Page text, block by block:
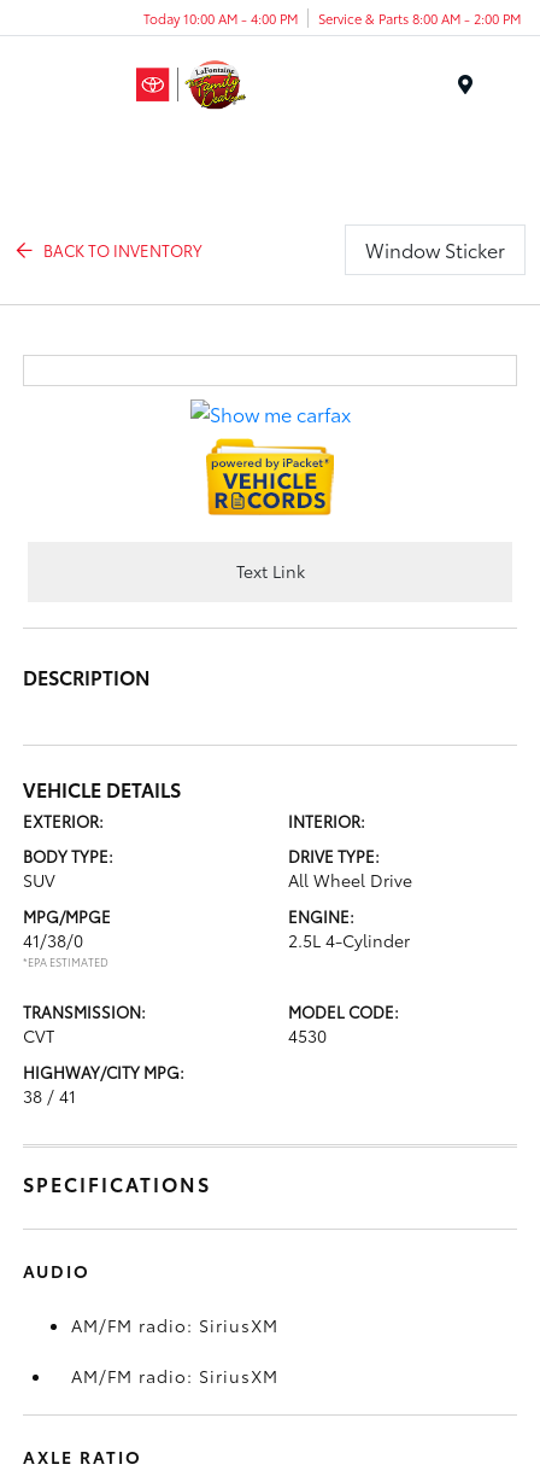
Today 10:00 AM - 4:00 PM Service & Parts 8:00 AM - 2:00 PM
BACK TO INVENTORY Window Sticker
Text Link
DESCRIPTION
VEHICLE DETAILS
EXTERIOR:
INTERIOR:
BODY TYPE:
SUV
DRIVE TYPE:
All Wheel Drive
MPG/MPGE
41/38/0
*EPA ESTIMATED
ENGINE:
2.5L 4-Cylinder
TRANSMISSION:
CVT
MODEL CODE:
4530
HIGHWAY/CITY MPG:
38 / 41
SPECIFICATIONS
AUDIO
AM/FM radio: SiriusXM
AM/FM radio: SiriusXM
AXLE RATIO